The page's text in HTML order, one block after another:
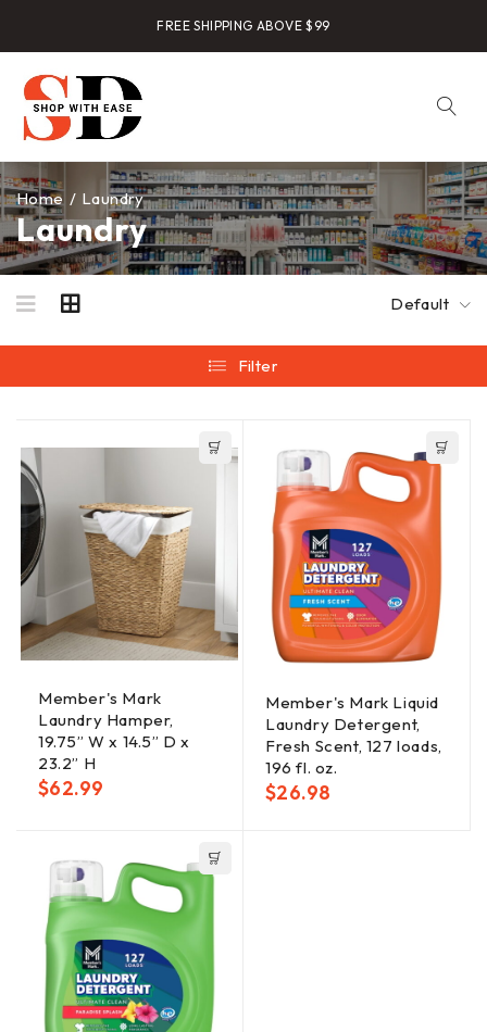
FREE SHIPPING ABOVE $99
Laundry
Home / Laundry
Default
Filter
Member's Mark
Laundry Hamper,
19.75” W x 14.5” D x
23.2” H
$62.99
Member's Mark Liquid
Laundry Detergent,
Fresh Scent, 127 loads,
196 fl. oz.
$26.98